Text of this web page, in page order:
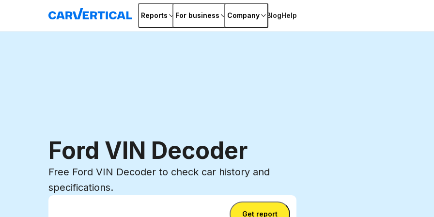
Reports For business Company BlogHelp
Ford VIN Decoder
Free Ford VIN Decoder to check car history and
specifications.
Enter VIN
Get report